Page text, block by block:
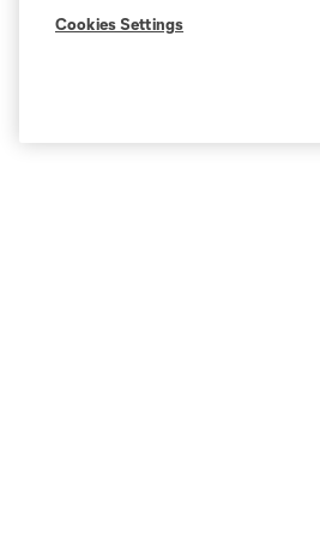
Cookies Settings